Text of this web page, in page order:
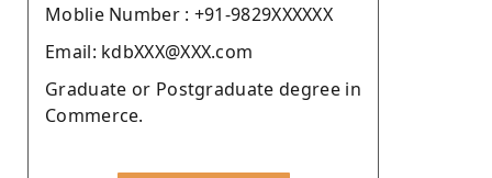
Moblie Number : +91-9829XXXXXX
Email: kdbXXX@XXX.com
Graduate or Postgraduate degree in
Commerce.